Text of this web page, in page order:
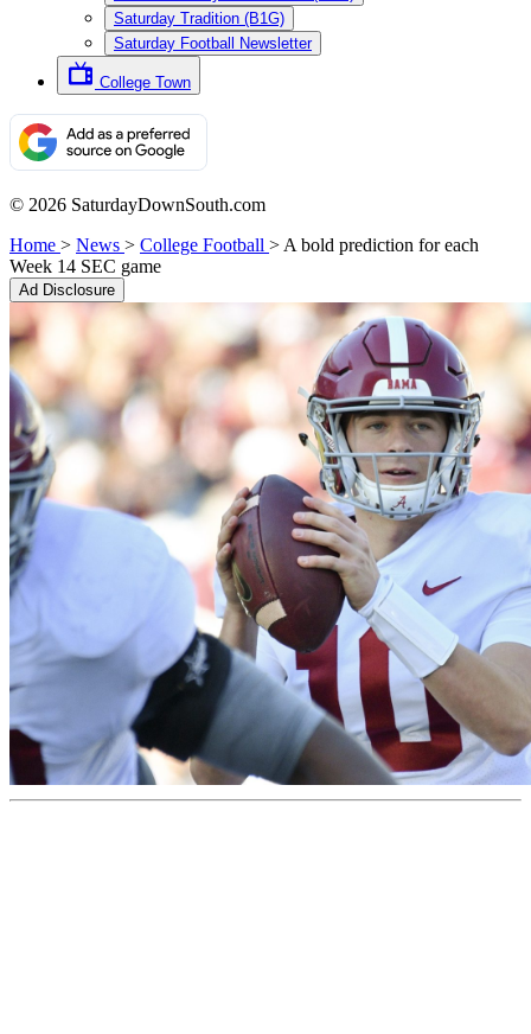
Saturday Tradition (B1G)
Saturday Football Newsletter
College Town
© 2026 SaturdayDownSouth.com
Home > News > College Football > A bold prediction for each
Week 14 SEC game
Ad Disclosure